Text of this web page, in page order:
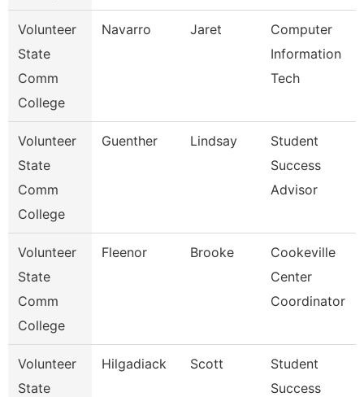
Volunteer
State
Comm
College
Navarro Jaret
Computer
Information
Tech
Volunteer
State
Comm
College
Guenther Lindsay
Student
Success
Advisor
Volunteer
State
Comm
College
Fleenor Brooke
Cookeville
Center
Coordinator
Volunteer
State
Hilgadiack Scott
Student
Success